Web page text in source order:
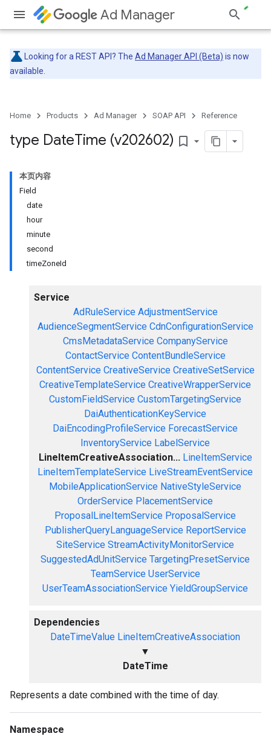
Ad Manager
Looking for a REST API? The Ad Manager API (Beta) is now
available.
Home Products Ad Manager SOAP API Reference
type DateTime (v202602) bookmark_border
本页内容
Field
date
hour
minute
second
timeZoneId
Service
AdRuleService AdjustmentService
AudienceSegmentService CdnConfigurationService
CmsMetadataService CompanyService
ContactService ContentBundleService
ContentService CreativeService CreativeSetService
CreativeTemplateService CreativeWrapperService
CustomFieldService CustomTargetingService
DaiAuthenticationKeyService
DaiEncodingProfileService ForecastService
InventoryService LabelService
LineItemCreativeAssociation... LineItemService
LineItemTemplateService LiveStreamEventService
MobileApplicationService NativeStyleService
OrderService PlacementService
ProposalLineItemService ProposalService
PublisherQueryLanguageService ReportService
SiteService StreamActivityMonitorService
SuggestedAdUnitService TargetingPresetService
TeamService UserService
UserTeamAssociationService YieldGroupService
Dependencies
DateTimeValue LineItemCreativeAssociation
▼
DateTime
Represents a date combined with the time of day.
Namespace